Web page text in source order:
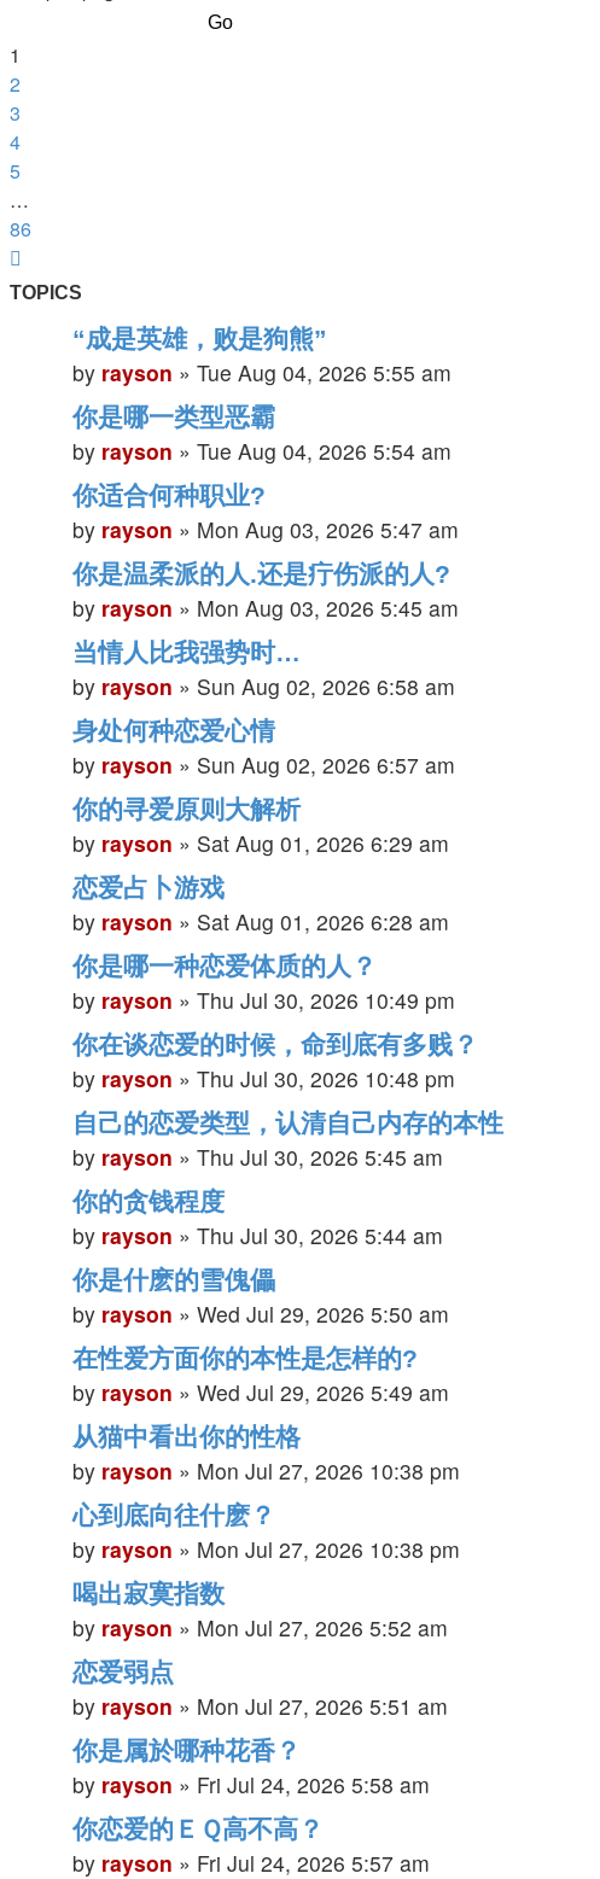
1
2
3
4
5
…
86
TOPICS
“成是英雄，败是狗熊”
by rayson » Tue Aug 04, 2026 5:55 am
你是哪一类型恶霸
by rayson » Tue Aug 04, 2026 5:54 am
你适合何种职业?
by rayson » Mon Aug 03, 2026 5:47 am
你是温柔派的人.还是疔伤派的人?
by rayson » Mon Aug 03, 2026 5:45 am
当情人比我强势时…
by rayson » Sun Aug 02, 2026 6:58 am
身处何种恋爱心情
by rayson » Sun Aug 02, 2026 6:57 am
你的寻爱原则大解析
by rayson » Sat Aug 01, 2026 6:29 am
恋爱占卜游戏
by rayson » Sat Aug 01, 2026 6:28 am
你是哪一种恋爱体质的人？
by rayson » Thu Jul 30, 2026 10:49 pm
你在谈恋爱的时候，命到底有多贱？
by rayson » Thu Jul 30, 2026 10:48 pm
自己的恋爱类型，认清自己内存的本性
by rayson » Thu Jul 30, 2026 5:45 am
你的贪钱程度
by rayson » Thu Jul 30, 2026 5:44 am
你是什麽的雪傀儡
by rayson » Wed Jul 29, 2026 5:50 am
在性爱方面你的本性是怎样的?
by rayson » Wed Jul 29, 2026 5:49 am
从猫中看出你的性格
by rayson » Mon Jul 27, 2026 10:38 pm
心到底向往什麽？
by rayson » Mon Jul 27, 2026 10:38 pm
喝出寂寞指数
by rayson » Mon Jul 27, 2026 5:52 am
恋爱弱点
by rayson » Mon Jul 27, 2026 5:51 am
你是属於哪种花香？
by rayson » Fri Jul 24, 2026 5:58 am
你恋爱的ＥＱ高不高？
by rayson » Fri Jul 24, 2026 5:57 am